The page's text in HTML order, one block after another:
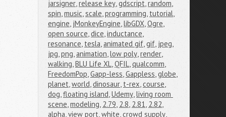
jarsigner,release key,gdscript,random,
spin,music,scale,programming, tutorial,
engine, jMonkeyEngine,libGDX,Ogre,
open source,dice,inductance,
resonance, tesla,animated gif,gif, jpeg,
jpg,png,animation,low poly,render,
walking,BLU Life XL,QFIL,qualcomm,
FreedomPop,Gapp-less,Gappless,globe,
planet,world,dinosaur, t-rex,course,
dog,floating island,Udemy,living room
scene,modeling, 2.79, 2.8, 2.81, 2.82,
alpha,view port,white,crowd supply,